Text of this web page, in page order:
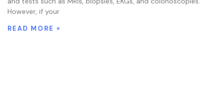
However, if your
READ MORE »